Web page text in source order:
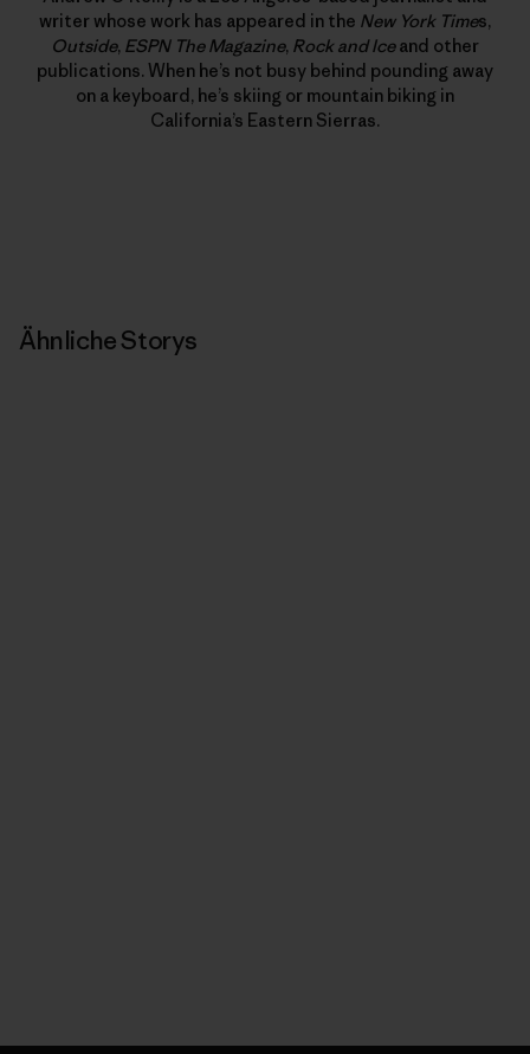
writer whose work has appeared in the New York Times,
Outside, ESPN The Magazine, Rock and Iceand other
publications. When he’s not busy behind pounding away
on a keyboard, he’s skiing or mountain biking in
California’s Eastern Sierras.
Ähnliche Storys